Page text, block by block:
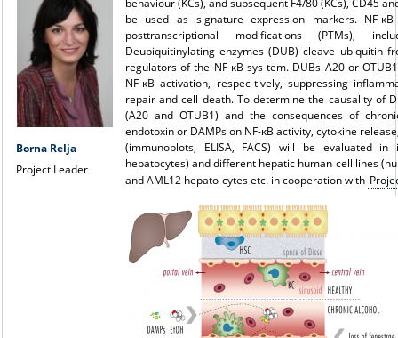
Borna Relja
Project Leader
behaviour (KCs), and subsequent F4/80 (KCs), CD45
be used as signature expression markers. NF-
posttranscriptional modifications (PTMs),
Deubiquitinylating enzymes (DUB) cleave ubiquitin
regulators of the NF-κB sys-tem. DUBs A20 or
NF-κB activation, respec-tively, suppressing
repair and cell death. To determine the causality of
(A20 and OTUB1) and the consequences of
endotoxin or DAMPs on NF-κB activity, cytokine
(immunoblots, ELISA, FACS) will be evaluated
hepatocytes) and different hepatic human cell lines
and AML12 hepato-cytes etc. in cooperation with